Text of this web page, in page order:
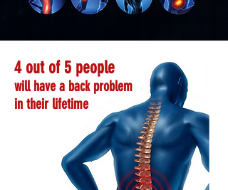
4 out of 5 people
will have a back problem
in their lifetime